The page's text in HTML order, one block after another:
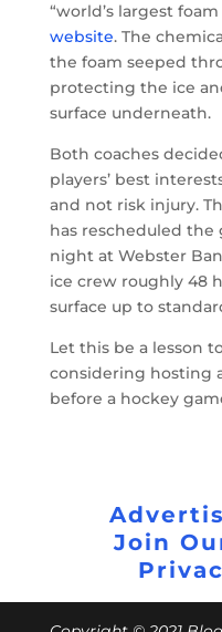
“world’s largest
website. The
the foam seeped
protecting the ice
surface underneath.
Both coaches
players’ best
and not risk injury.
has rescheduled the
night at Webster
ice crew roughly 48
surface up to
Let this be a lesson
considering hosting
before a hockey
Join